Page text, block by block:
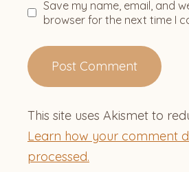
Save my name, email, and
browser for the next time I
This site uses Akismet to
Learn how your comment
processed.